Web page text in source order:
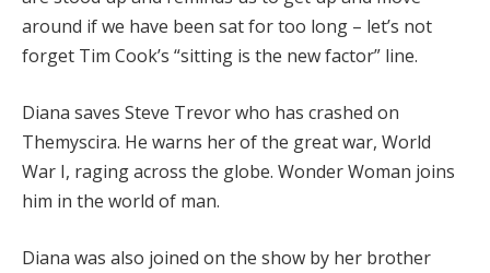
around if we have been sat for too long – let’s not
forget Tim Cook’s “sitting is the new factor” line.
Diana saves Steve Trevor who has crashed on
Themyscira. He warns her of the great war, World
War I, raging across the globe. Wonder Woman joins
him in the world of man.
Diana was also joined on the show by her brother